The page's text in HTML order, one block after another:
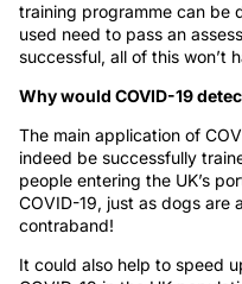
training programme can be
used need to pass an
successful, all of this won’t
Why would COVID-19
The main application of
indeed be successfully
people entering the UK’s
COVID-19, just as dogs are
contraband!
It could also help to speed